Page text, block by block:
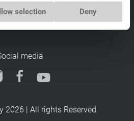
selection Deny
media
2026 | All rights Reserved